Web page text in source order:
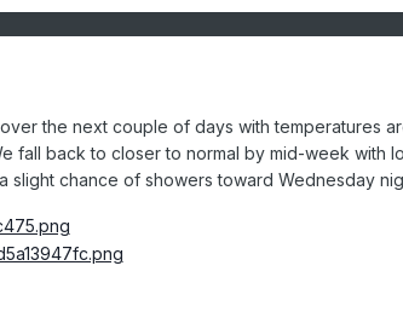
the next couple of days with temperatures
fall back to closer to normal by mid-week with
slight chance of showers toward Wednesday